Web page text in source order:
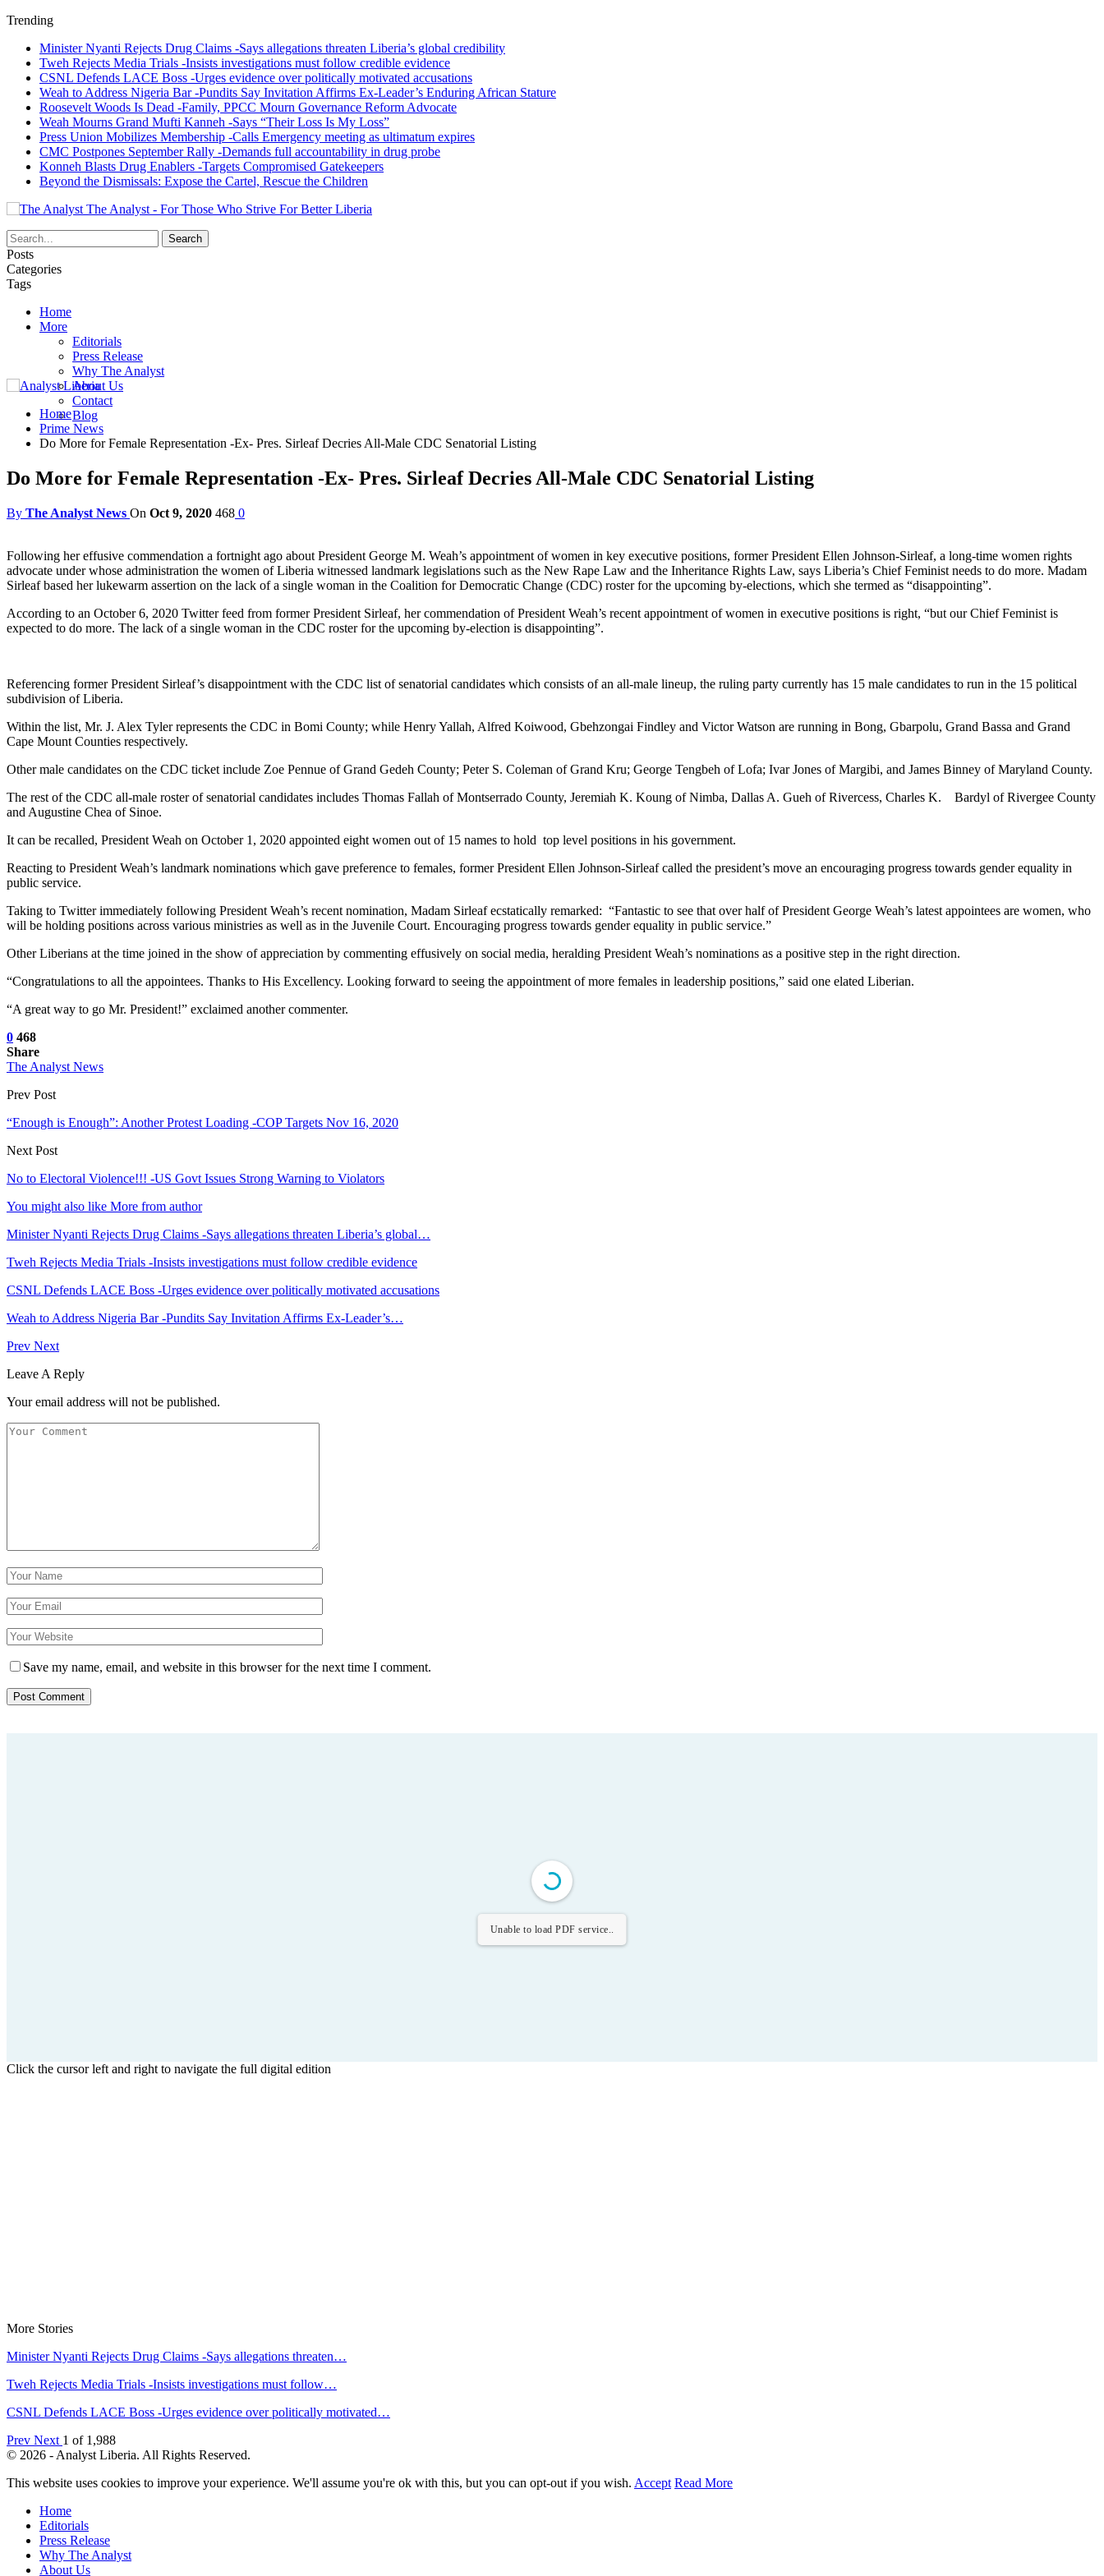
Trending
Minister Nyanti Rejects Drug Claims -Says allegations threaten Liberia’s global credibility
Tweh Rejects Media Trials -Insists investigations must follow credible evidence
CSNL Defends LACE Boss -Urges evidence over politically motivated accusations
Weah to Address Nigeria Bar -Pundits Say Invitation Affirms Ex-Leader’s Enduring African Stature
Roosevelt Woods Is Dead -Family, PPCC Mourn Governance Reform Advocate
Weah Mourns Grand Mufti Kanneh -Says “Their Loss Is My Loss”
Press Union Mobilizes Membership -Calls Emergency meeting as ultimatum expires
CMC Postpones September Rally -Demands full accountability in drug probe
Konneh Blasts Drug Enablers -Targets Compromised Gatekeepers
Beyond the Dismissals: Expose the Cartel, Rescue the Children
The Analyst - For Those Who Strive For Better Liberia
Posts
Categories
Tags
Home
More
Editorials
Press Release
Why The Analyst
About Us
Contact
Blog
Home
Prime News
Do More for Female Representation -Ex- Pres. Sirleaf Decries All-Male CDC Senatorial Listing
Do More for Female Representation -Ex- Pres. Sirleaf Decries All-Male CDC Senatorial Listing
By The Analyst News On Oct 9, 2020 468 0
Following her effusive commendation a fortnight ago about President George M. Weah’s appointment of women in key executive positions, former President Ellen Johnson-Sirleaf, a long-time women rights
advocate under whose administration the women of Liberia witnessed landmark legislations such as the New Rape Law and the Inheritance Rights Law, says Liberia’s Chief Feminist needs to do more. Madam
Sirleaf based her lukewarm assertion on the lack of a single woman in the Coalition for Democratic Change (CDC) roster for the upcoming by-elections, which she termed as “disappointing”.
According to an October 6, 2020 Twitter feed from former President Sirleaf, her commendation of President Weah’s recent appointment of women in executive positions is right, “but our Chief Feminist is
expected to do more. The lack of a single woman in the CDC roster for the upcoming by-election is disappointing”.
Referencing former President Sirleaf’s disappointment with the CDC list of senatorial candidates which consists of an all-male lineup, the ruling party currently has 15 male candidates to run in the 15 political
subdivision of Liberia.
Within the list, Mr. J. Alex Tyler represents the CDC in Bomi County; while Henry Yallah, Alfred Koiwood, Gbehzongai Findley and Victor Watson are running in Bong, Gbarpolu, Grand Bassa and Grand
Cape Mount Counties respectively.
Other male candidates on the CDC ticket include Zoe Pennue of Grand Gedeh County; Peter S. Coleman of Grand Kru; George Tengbeh of Lofa; Ivar Jones of Margibi, and James Binney of Maryland County.
The rest of the CDC all-male roster of senatorial candidates includes Thomas Fallah of Montserrado County, Jeremiah K. Koung of Nimba, Dallas A. Gueh of Rivercess, Charles K. Bardyl of Rivergee County
and Augustine Chea of Sinoe.
It can be recalled, President Weah on October 1, 2020 appointed eight women out of 15 names to hold top level positions in his government.
Reacting to President Weah’s landmark nominations which gave preference to females, former President Ellen Johnson-Sirleaf called the president’s move an encouraging progress towards gender equality in
public service.
Taking to Twitter immediately following President Weah’s recent nomination, Madam Sirleaf ecstatically remarked: “Fantastic to see that over half of President George Weah’s latest appointees are women, who
will be holding positions across various ministries as well as in the Juvenile Court. Encouraging progress towards gender equality in public service.”
Other Liberians at the time joined in the show of appreciation by commenting effusively on social media, heralding President Weah’s nominations as a positive step in the right direction.
“Congratulations to all the appointees. Thanks to His Excellency. Looking forward to seeing the appointment of more females in leadership positions,” said one elated Liberian.
“A great way to go Mr. President!” exclaimed another commenter.
0 468
Share
The Analyst News
Prev Post
“Enough is Enough”: Another Protest Loading -COP Targets Nov 16, 2020
Next Post
No to Electoral Violence!!! -US Govt Issues Strong Warning to Violators
You might also like More from author
Minister Nyanti Rejects Drug Claims -Says allegations threaten Liberia’s global…
Tweh Rejects Media Trials -Insists investigations must follow credible evidence
CSNL Defends LACE Boss -Urges evidence over politically motivated accusations
Weah to Address Nigeria Bar -Pundits Say Invitation Affirms Ex-Leader’s…
Prev Next
Leave A Reply
Your email address will not be published.
Save my name, email, and website in this browser for the next time I comment.
Unable to load PDF service..
Click the cursor left and right to navigate the full digital edition
More Stories
Minister Nyanti Rejects Drug Claims -Says allegations threaten…
Tweh Rejects Media Trials -Insists investigations must follow…
CSNL Defends LACE Boss -Urges evidence over politically motivated…
Prev Next 1 of 1,988
© 2026 - Analyst Liberia. All Rights Reserved.
This website uses cookies to improve your experience. We'll assume you're ok with this, but you can opt-out if you wish. Accept Read More
Home
Editorials
Press Release
Why The Analyst
About Us